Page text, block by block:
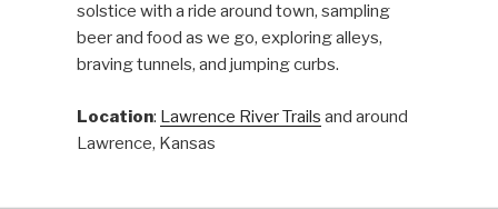
solstice with a ride around town, sampling
beer and food as we go, exploring alleys,
braving tunnels, and jumping curbs.
Location: Lawrence River Trails and around
Lawrence, Kansas